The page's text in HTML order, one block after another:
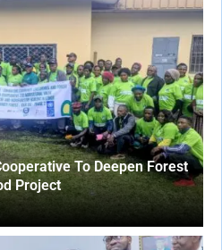
To Deepen Forest
Project